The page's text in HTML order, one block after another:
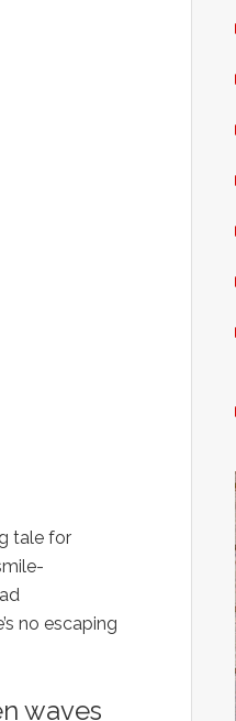
tale for
no escaping
waves